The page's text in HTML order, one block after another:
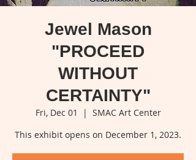
Jewel Mason
"PROCEED
WITHOUT
CERTAINTY"
Fri, Dec 01
  |
SMAC Art Center
This exhibit opens on December 1, 2023.